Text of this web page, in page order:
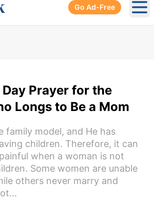
Go Ad-Free
Prayer for the
Longs to Be a Mom
family model, and He has
children. Therefore, it can
when a woman is not
Some women are unable
others never marry and